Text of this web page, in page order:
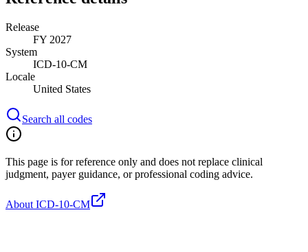
Release
FY 2027
System
ICD-10-CM
Locale
United States
Search all codes
This page is for reference only and does not replace clinical
judgment, payer guidance, or professional coding advice.
About ICD-10-CM